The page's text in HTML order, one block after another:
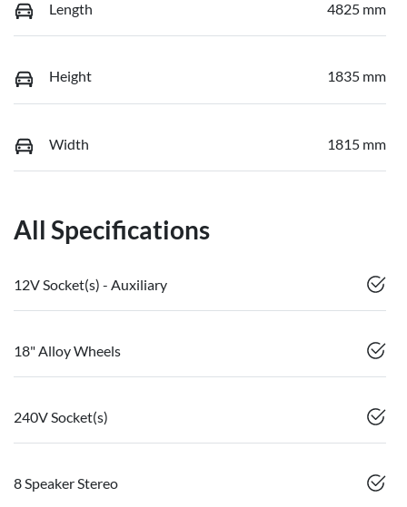
Length 4825 mm
Height 1835 mm
Width 1815 mm
All Specifications
12V Socket(s) - Auxiliary
18" Alloy Wheels
240V Socket(s)
8 Speaker Stereo